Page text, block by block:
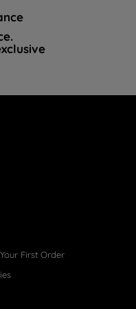
First Order